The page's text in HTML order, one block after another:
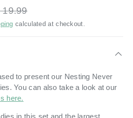
19.99
calculated at checkout.
to present our Nesting Never
You can also take a look at our
here.
dies in this set and the largest